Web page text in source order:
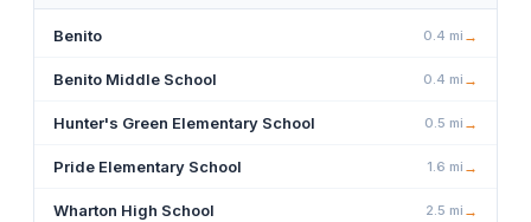
Benito 0.4 mi →
Benito Middle School 0.4 mi →
Hunter's Green Elementary School 0.5 mi →
Pride Elementary School 1.6 mi →
Wharton High School 2.5 mi →